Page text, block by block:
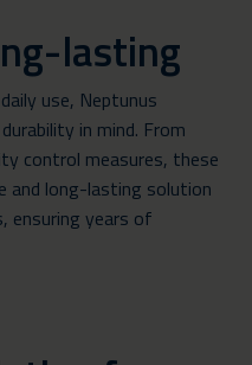
lasting
use, Neptunus
in mind. From
control measures, these
and long-lasting solution
ensuring years of